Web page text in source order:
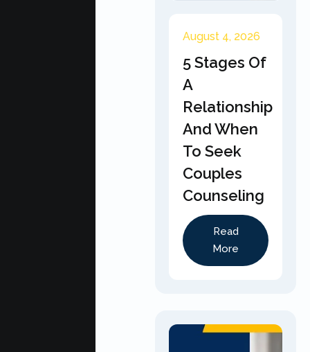
August 4, 2026
5 Stages Of
A
Relationship
And When
To Seek
Couples
Counseling
Read
More